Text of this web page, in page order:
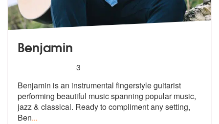
Benjamin
stars - Benjamin are Highly Recommended
3
Benjamin is an instrumental fingerstyle guitarist
performing beautiful music spanning popular music,
jazz & classical. Ready to compliment any setting,
Ben...